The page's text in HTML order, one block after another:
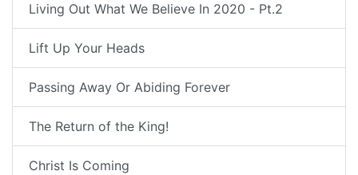
Living Out What We Believe In 2020 - Pt.2
Lift Up Your Heads
Passing Away Or Abiding Forever
The Return of the King!
Christ Is Coming